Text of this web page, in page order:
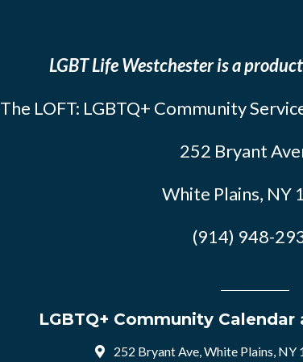
LGBT Life Westchester is a
The LOFT: LGBTQ+ Community
252 Bryant
White Plains, NY
(914) 948-
LGBTQ+ Community Calendar
252 Bryant Ave, White Plains, NY